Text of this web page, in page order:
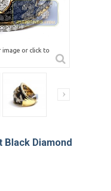
image or click to
Black Diamond